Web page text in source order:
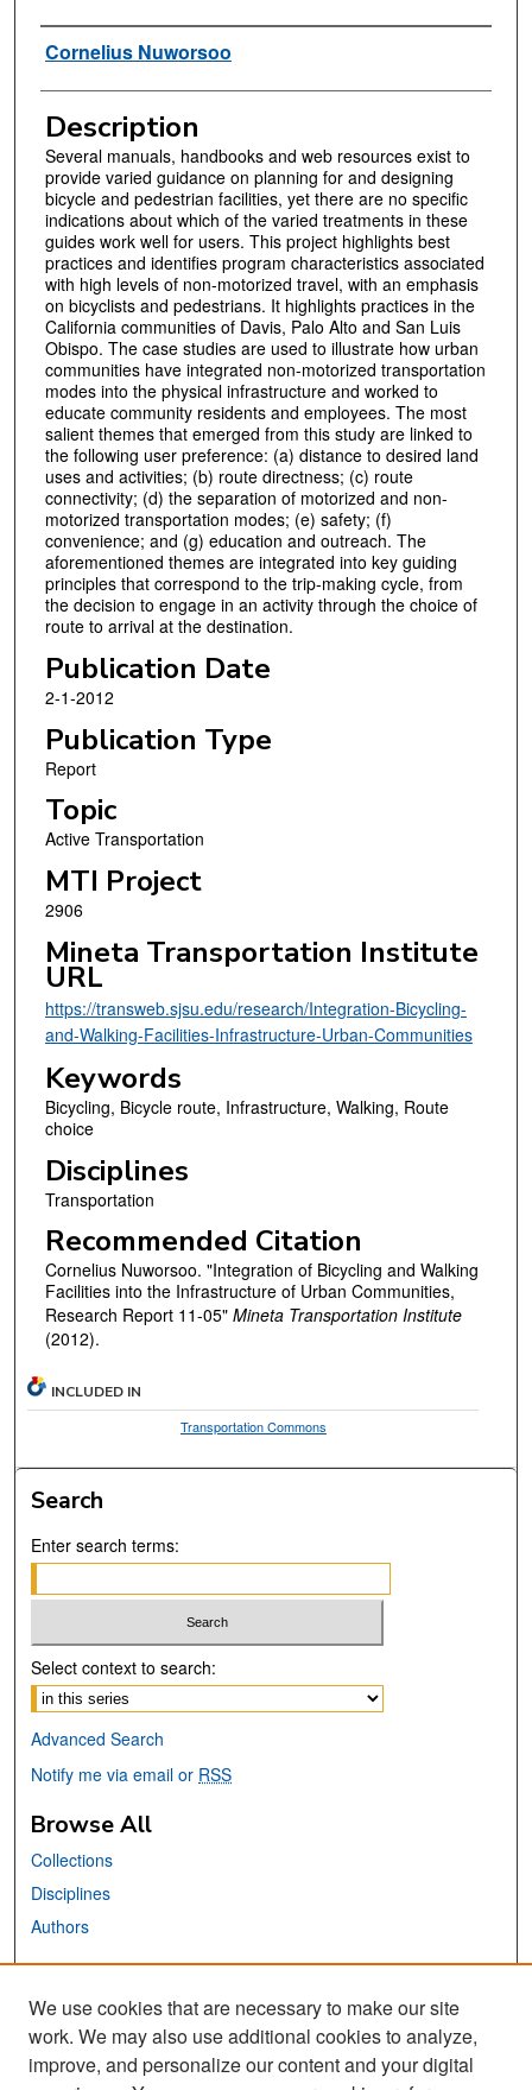
Authors
Cornelius Nuworsoo
Description
Several manuals, handbooks and web resources exist to
provide varied guidance on planning for and designing
bicycle and pedestrian facilities, yet there are no specific
indications about which of the varied treatments in these
guides work well for users. This project highlights best
practices and identifies program characteristics associated
with high levels of non-motorized travel, with an emphasis
on bicyclists and pedestrians. It highlights practices in the
California communities of Davis, Palo Alto and San Luis
Obispo. The case studies are used to illustrate how urban
communities have integrated non-motorized transportation
modes into the physical infrastructure and worked to
educate community residents and employees. The most
salient themes that emerged from this study are linked to
the following user preference: (a) distance to desired land
uses and activities; (b) route directness; (c) route
connectivity; (d) the separation of motorized and non-
motorized transportation modes; (e) safety; (f)
convenience; and (g) education and outreach. The
aforementioned themes are integrated into key guiding
principles that correspond to the trip-making cycle, from
the decision to engage in an activity through the choice of
route to arrival at the destination.
Publication Date
2-1-2012
Publication Type
Report
Topic
Active Transportation
MTI Project
2906
Mineta Transportation Institute
URL
https://transweb.sjsu.edu/research/Integration-Bicycling-
and-Walking-Facilities-Infrastructure-Urban-Communities
Keywords
Bicycling, Bicycle route, Infrastructure, Walking, Route
choice
Disciplines
Transportation
Recommended Citation
Cornelius Nuworsoo. "Integration of Bicycling and Walking
Facilities into the Infrastructure of Urban Communities,
Research Report 11-05" Mineta Transportation Institute
(2012).
INCLUDED IN
Transportation Commons
Search
Enter search terms:
Select context to search:
Advanced Search
Notify me via email or RSS
Browse All
Collections
Disciplines
Authors
MTI Official Website
San José State University
We use cookies that are necessary to make our site
work. We may also use additional cookies to analyze,
improve, and personalize our content and your digital